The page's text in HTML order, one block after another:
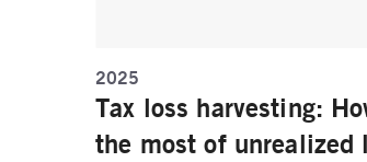
2025
Tax loss harvesting:
the most of unrealized